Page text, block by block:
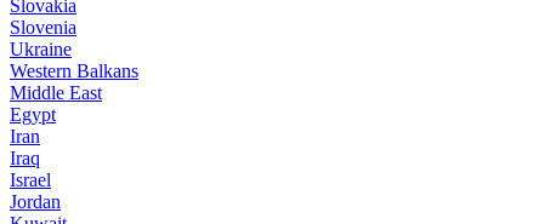
Slovakia
Slovenia
Ukraine
Western Balkans
Middle East
Egypt
Iran
Iraq
Israel
Jordan